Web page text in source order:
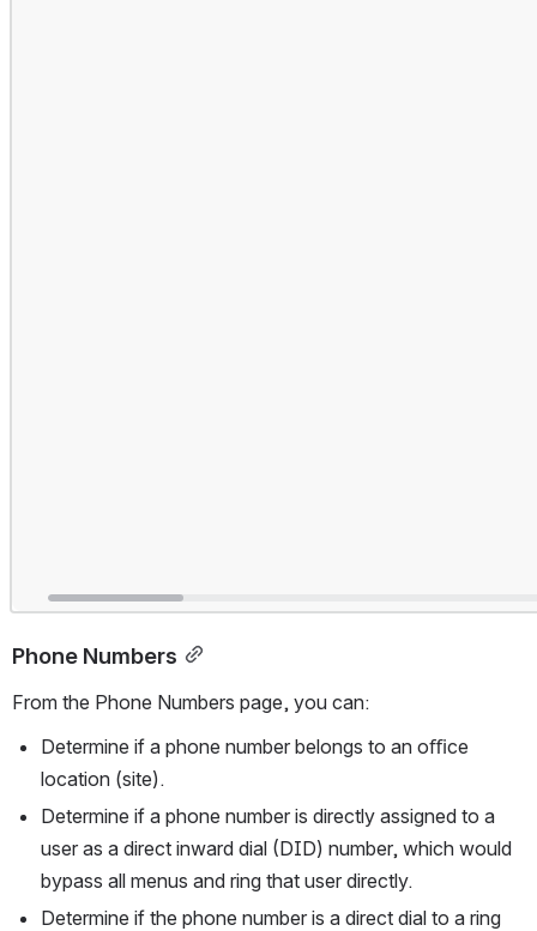
Phone Numbers
From the Phone Numbers page, you can:
Determine if a phone number belongs to an oﬃce
location (site).
Determine if a phone number is directly assigned to a
user as a direct inward dial (DID) number, which would
bypass all menus and ring that user directly.
Determine if the phone number is a direct dial to a ring